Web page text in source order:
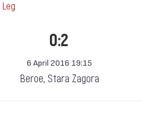
0:2
6 April 2016 19:15
Beroe, Stara Zagora